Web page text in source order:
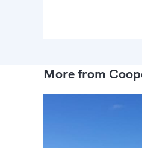
More from